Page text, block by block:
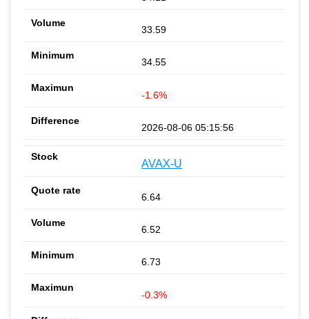
33.59
34.55
-1.6%
2026-08-06 05:15:56
AVAX-U
6.64
6.52
6.73
-0.3%